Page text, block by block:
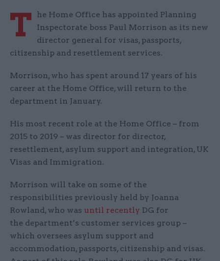
T
he Home Office has appointed Planning
Inspectorate boss Paul Morrison as its new
director general for visas, passports,
citizenship and resettlement services.
Morrison, who has spent around 17 years of his
career at the Home Office, will return to the
department in January.
His most recent role at the Home Office – from
2015 to 2019 – was director for director,
resettlement, asylum support and integration, UK
Visas and Immigration.
Morrison will take on some of the
responsibilities previously held by Joanna
Rowland, who was until recently DG for
the department’s customer services group –
which oversees asylum support and
accommodation, passports, citizenship and visas.